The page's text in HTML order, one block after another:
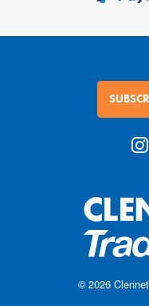
© 2026